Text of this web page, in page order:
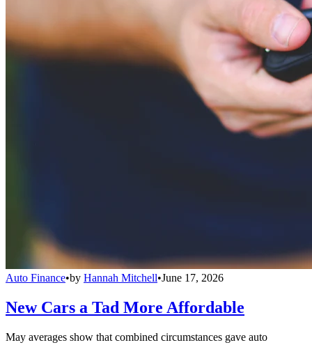
Auto Finance•by Hannah Mitchell•June 17, 2026
New Cars a Tad More Affordable
May averages show that combined circumstances gave auto